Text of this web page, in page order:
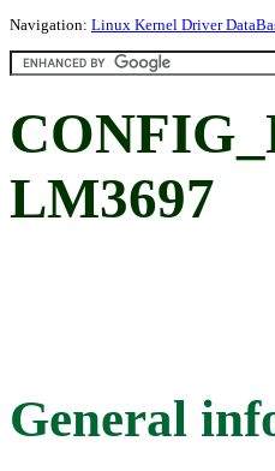
Navigation: Linux Kernel Driver
LM3697
General